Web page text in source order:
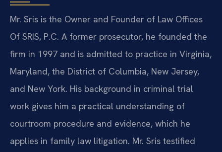
Mr. Sris is the Owner and Founder of Law Offices
Of SRIS, P.C. A former prosecutor, he founded the
firm in 1997 and is admitted to practice in Virginia,
Maryland, the District of Columbia, New Jersey,
and New York. His background in criminal trial
work gives him a practical understanding of
courtroom procedure and evidence, which he
applies in family law litigation. Mr. Sris testified